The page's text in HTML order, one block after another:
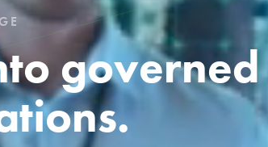
governed